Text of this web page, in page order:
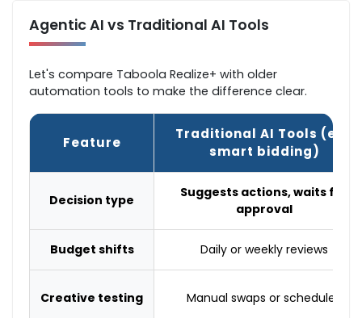
Agentic AI vs Traditional AI Tools
Let's compare Taboola Realize+ with older
automation tools to make the difference clear.
Feature
Traditional AI Tools (e.g.
smart bidding)
Decision type
Suggests actions, waits for
approval
Budget shifts Daily or weekly reviews
Creative testing Manual swaps or scheduled